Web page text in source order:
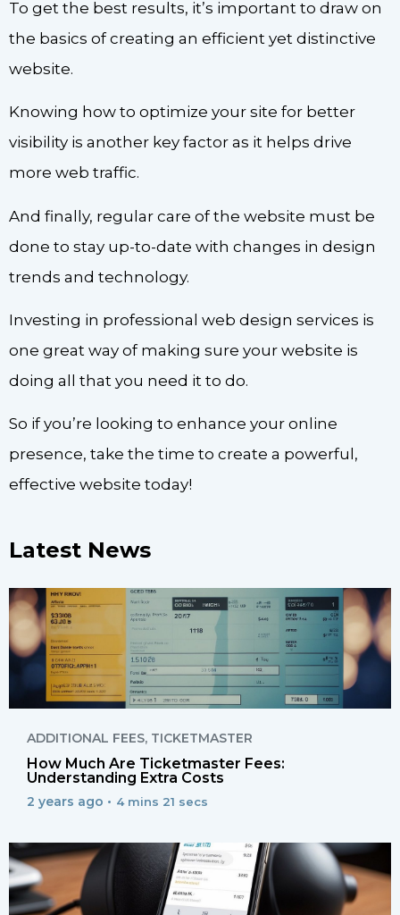
To get the best results, it’s important to draw on
the basics of creating an efficient yet distinctive
website.
Knowing how to optimize your site for better
visibility is another key factor as it helps drive
more web traffic.
And finally, regular care of the website must be
done to stay up-to-date with changes in design
trends and technology.
Investing in professional web design services is
one great way of making sure your website is
doing all that you need it to do.
So if you’re looking to enhance your online
presence, take the time to create a powerful,
effective website today!
Latest News
ADDITIONAL FEES, TICKETMASTER
How Much Are Ticketmaster Fees:
Understanding Extra Costs
2 years ago • 4 mins 21 secs